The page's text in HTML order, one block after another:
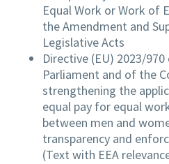
Equal Work or Work of
the Amendment and
Legislative Acts
Directive (EU) 2023/
Parliament and of the
strengthening the
equal pay for equal
between men and
transparency and
(Text with EEA